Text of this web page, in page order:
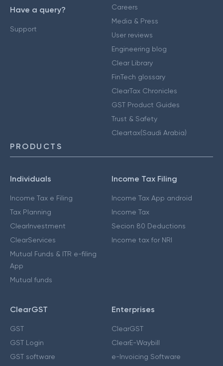
Have a query?
Support
Careers
Media & Press
User reviews
Engineering blog
Clear Library
FinTech glossary
ClearTax Chronicles
GST Product Guides
Trust & Safety
Cleartax(Saudi Arabia)
PRODUCTS
Individuals
Income Tax e Filing
Tax Planning
ClearInvestment
ClearServices
Mutual Funds & ITR e-filing
App
Mutual funds
Income Tax Filing
Income Tax App android
Income Tax
Secion 80 Deductions
Income tax for NRI
ClearGST
GST
GST Login
GST software
Enterprises
ClearGST
ClearE-Waybill
e-Invoicing Software